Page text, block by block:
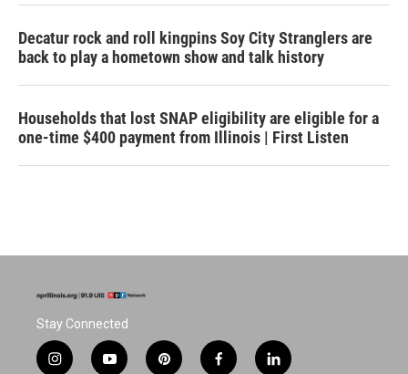
Decatur rock and roll kingpins Soy City Stranglers are
back to play a hometown show and talk history
Households that lost SNAP eligibility are eligible for a
one-time $400 payment from Illinois | First Listen
Stay Connected
i
y
p
f
l